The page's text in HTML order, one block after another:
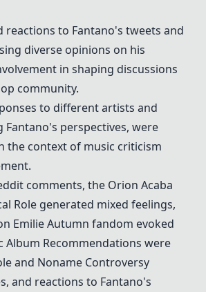
reactions to Fantano's tweets and
diverse opinions on his
in shaping discussions
community.
to different artists and
Fantano's perspectives, were
the context of music criticism
comments, the Orion Acaba
Role generated mixed feelings,
Emilie Autumn fandom evoked
Album Recommendations were
and Noname Controversy
and reactions to Fantano's